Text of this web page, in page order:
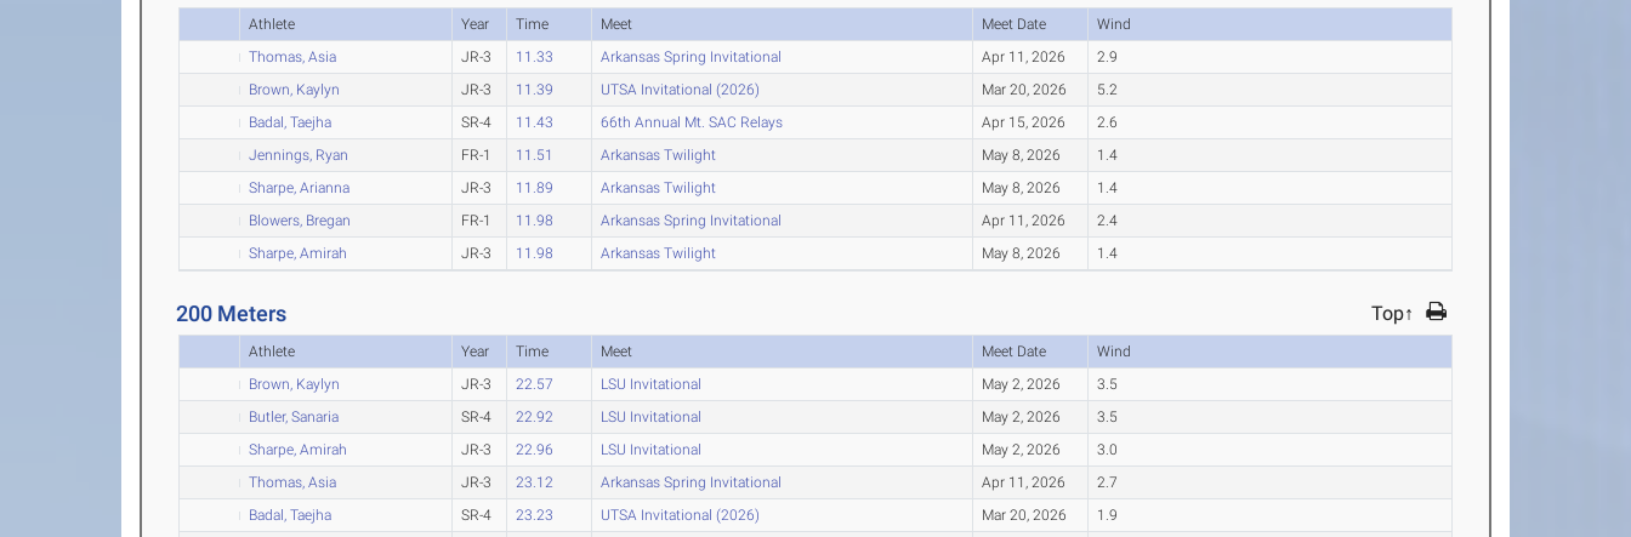
Athlete Year Time Meet Meet Date
Wind
Thomas, Asia
JR-3 11.33 Arkansas Spring Invitational Apr 11, 2026
2.9
Brown, Kaylyn
JR-3 11.39 UTSA Invitational (2026) Mar 20, 2026
5.2
Badal, Taejha
SR-4 11.43 66th Annual Mt. SAC Relays Apr 15, 2026
2.6
Jennings, Ryan
FR-1 11.51 Arkansas Twilight May 8, 2026
1.4
Sharpe, Arianna
JR-3 11.89 Arkansas Twilight May 8, 2026
1.4
Blowers, Bregan
FR-1 11.98 Arkansas Spring Invitational Apr 11, 2026
2.4
Sharpe, Amirah
JR-3 11.98 Arkansas Twilight May 8, 2026 1.4
200 Meters Top↑
Athlete Year Time Meet Meet Date
Wind
Brown, Kaylyn
JR-3 22.57 LSU Invitational May 2, 2026
3.5
Butler, Sanaria
SR-4 22.92 LSU Invitational May 2, 2026
3.5
Sharpe, Amirah
JR-3 22.96 LSU Invitational May 2, 2026
3.0
Thomas, Asia
JR-3 23.12 Arkansas Spring Invitational Apr 11, 2026
2.7
Badal, Taejha
SR-4 23.23 UTSA Invitational (2026) Mar 20, 2026
1.9